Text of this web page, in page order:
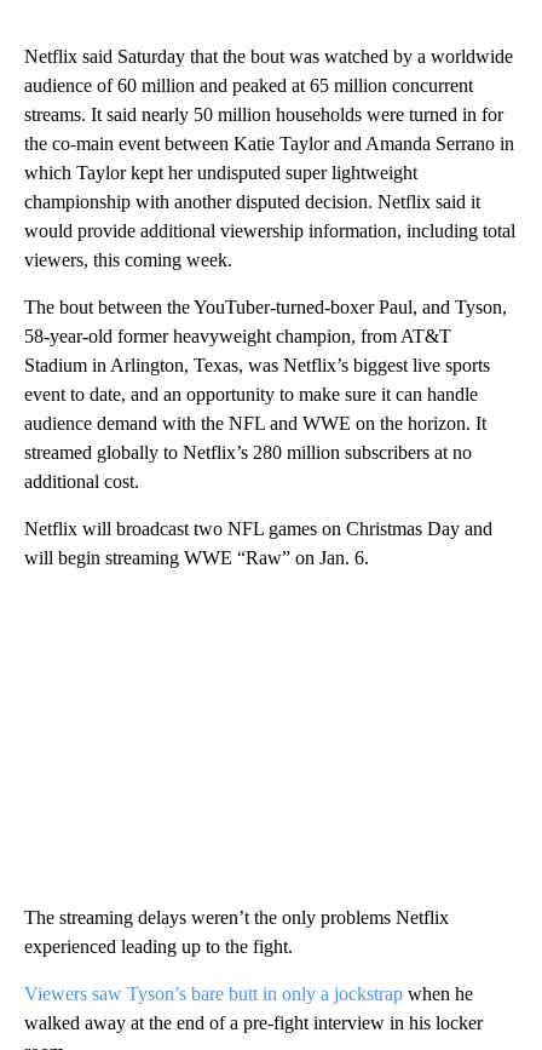
Netflix said Saturday that the bout was watched by a worldwide
audience of 60 million and peaked at 65 million concurrent
streams. It said nearly 50 million households were turned in for
the co-main event between Katie Taylor and Amanda Serrano in
which Taylor kept her undisputed super lightweight
championship with another disputed decision. Netflix said it
would provide additional viewership information, including total
viewers, this coming week.
The bout between the YouTuber-turned-boxer Paul, and Tyson,
58-year-old former heavyweight champion, from AT&T
Stadium in Arlington, Texas, was Netflix’s biggest live sports
event to date, and an opportunity to make sure it can handle
audience demand with the NFL and WWE on the horizon. It
streamed globally to Netflix’s 280 million subscribers at no
additional cost.
Netflix will broadcast two NFL games on Christmas Day and
will begin streaming WWE “Raw” on Jan. 6.
The streaming delays weren’t the only problems Netflix
experienced leading up to the fight.
Viewers saw Tyson’s bare butt in only a jockstrap when he
walked away at the end of a pre-fight interview in his locker